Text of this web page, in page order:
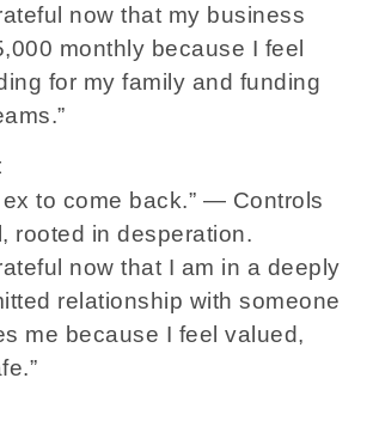
now that my business
monthly because I feel
for my family and funding
ex to come back.” — Controls
rooted in desperation.
now that I am in a deeply
relationship with someone
me because I feel valued,